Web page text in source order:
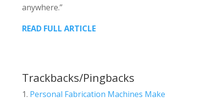
anywhere.”
READ FULL ARTICLE
Trackbacks/Pingbacks
Personal Fabrication Machines Make